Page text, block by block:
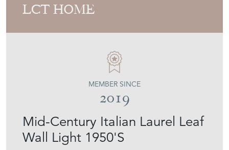
LCT HOME
Mid-Century Italian Laurel Leaf
Wall Light 1950'S
MEMBER SINCE
2019